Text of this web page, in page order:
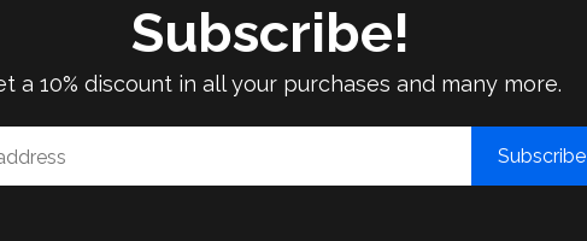
Subscribe!
a 10% discount in all your purchases and many more.
Subscribe